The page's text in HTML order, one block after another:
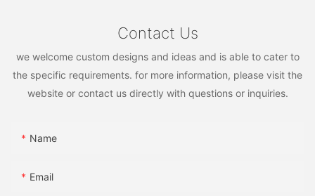
Contact Us
we welcome custom designs and ideas and is able to cater to
the specific requirements. for more information, please visit the
website or contact us directly with questions or inquiries.
Name
Email